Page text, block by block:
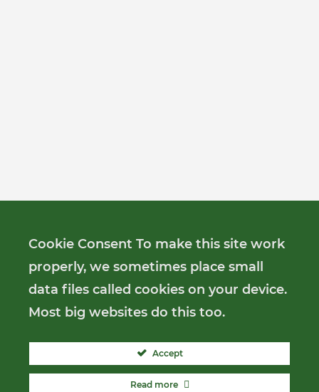
Cookie Consent To make this site work
properly, we sometimes place small
data files called cookies on your device.
Most big websites do this too.
Accept
Read more